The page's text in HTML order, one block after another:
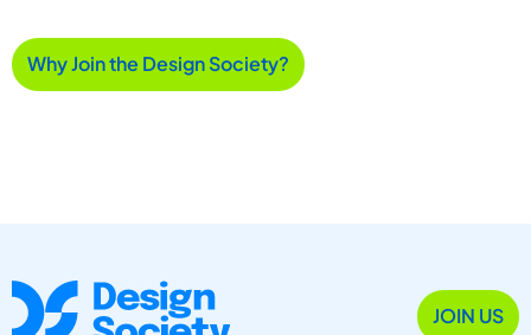
Why Join the Design Society?
JOIN US